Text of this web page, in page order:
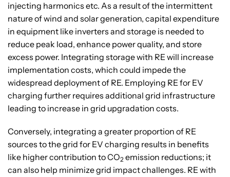
injecting harmonics etc. As a result of the intermittent
nature of wind and solar generation, capital expenditure
in equipment like inverters and storage is needed to
reduce peak load, enhance power quality, and store
excess power. Integrating storage with RE will increase
implementation costs, which could impede the
widespread deployment of RE. Employing RE for EV
charging further requires additional grid infrastructure
leading to increase in grid upgradation costs.
Conversely, integrating a greater proportion of RE
sources to the grid for EV charging results in benefits
like higher contribution to CO2 emission reductions; it
can also help minimize grid impact challenges. RE with